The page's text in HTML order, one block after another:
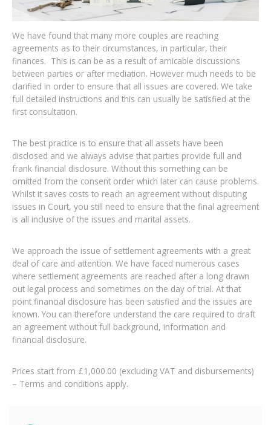
We have found that many more couples are reaching
agreements as to their circumstances, in particular, their
finances. This is can be as a result of amicable discussions
between parties or after mediation. However much needs to be
clarified in order to ensure that all issues are covered. We take
full detailed instructions and this can usually be satisfied at the
first consultation.
The best practice is to ensure that all assets have been
disclosed and we always advise that parties provide full and
frank financial disclosure. Without this something can be
omitted from the consent order which later can cause problems.
Whilst it saves costs to reach an agreement without disputing
issues in Court, you still need to ensure that the final agreement
is all inclusive of the issues and marital assets.
We approach the issue of settlement agreements with a great
deal of care and attention. We have faced numerous cases
where settlement agreements are reached after a long drawn
out legal process and sometimes on the day of trial. At that
point financial disclosure has been satisfied and the issues are
known. You can therefore understand the care required to draft
an agreement without full background, information and
financial disclosure.
Prices start from £1,000.00 (excluding VAT and disbursements)
– Terms and conditions apply.